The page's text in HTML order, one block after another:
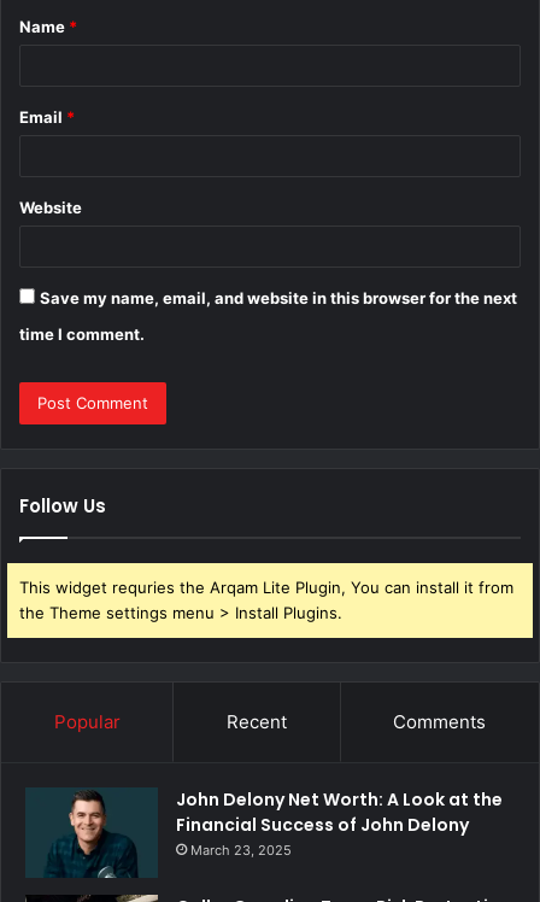
*
Name *
Email *
Website
Save my name, email, and website in this browser for the next
time I comment.
Follow Us
This widget requries the Arqam Lite Plugin, You can install it from
the Theme settings menu > Install Plugins.
Popular Recent Comments
John Delony Net Worth: A Look at the
Financial Success of John Delony
March 23, 2025